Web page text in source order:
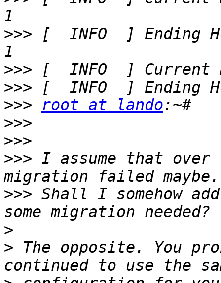
>>> [  INFO  ] Ending
>>>
>>>
>>>
root at lando
>>>
>>>
>>> I assume that over
>>> Shall I somehow
>
> The opposite. You